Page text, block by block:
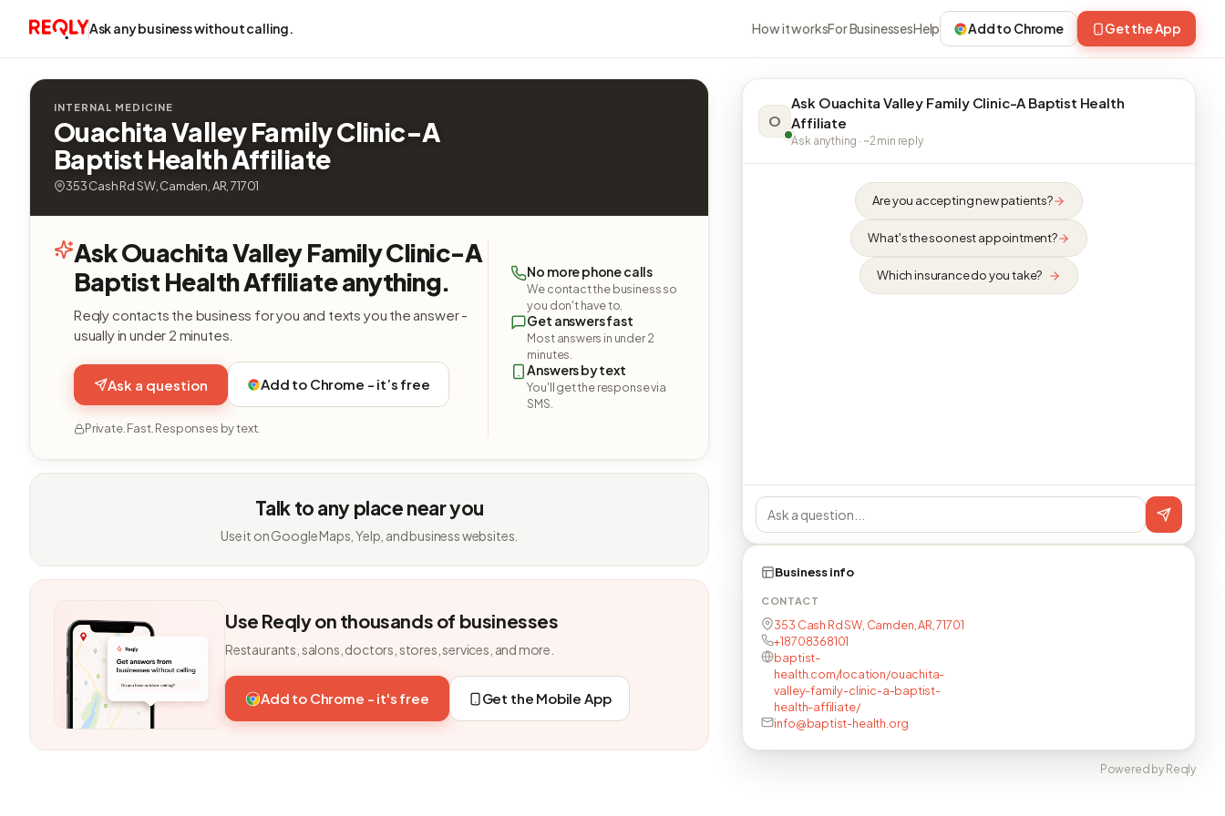
Ask any business without calling. How it worksFor BusinessesHelp Add to Chrome Get the App
INTERNAL MEDICINE
Ouachita Valley Family Clinic-A
Baptist Health Affiliate
353 Cash Rd SW, Camden, AR, 71701
Ask Ouachita Valley Family Clinic-A
Baptist Health Affiliate anything.
Reqly contacts the business for you and texts you the answer -
usually in under 2 minutes.
Ask a question Add to Chrome - it’s free
Private. Fast. Responses by text.
No more phone calls
We contact the business so
you don't have to.
Get answers fast
Most answers in under 2
minutes.
Answers by text
You'll get the response via
SMS.
Talk to any place near you
Use it on Google Maps, Yelp, and business websites.
Use Reqly on thousands of businesses
Restaurants, salons, doctors, stores, services, and more.
Add to Chrome - it's free Get the Mobile App
O
Ask Ouachita Valley Family Clinic-A Baptist Health
Affiliate
Ask anything · ~2 min reply
Are you accepting new patients?
What's the soonest appointment?
Which insurance do you take?
Business info
CONTACT
353 Cash Rd SW, Camden, AR, 71701
+18708368101
baptist-
health.com/location/ouachita-
valley-family-clinic-a-baptist-
health-affiliate/
info@baptist-health.org
Powered by Reqly